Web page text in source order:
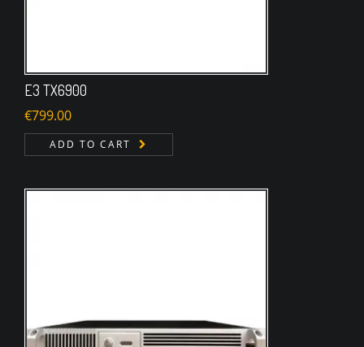
E3 TX6900
€799.00
ADD TO CART